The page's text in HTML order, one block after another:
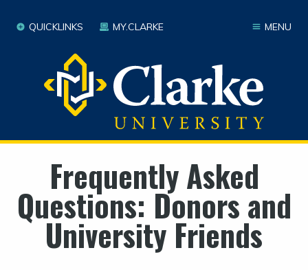
MENU
QUICKLINKS MY.CLARKE
Frequently Asked
Questions: Donors and
University Friends